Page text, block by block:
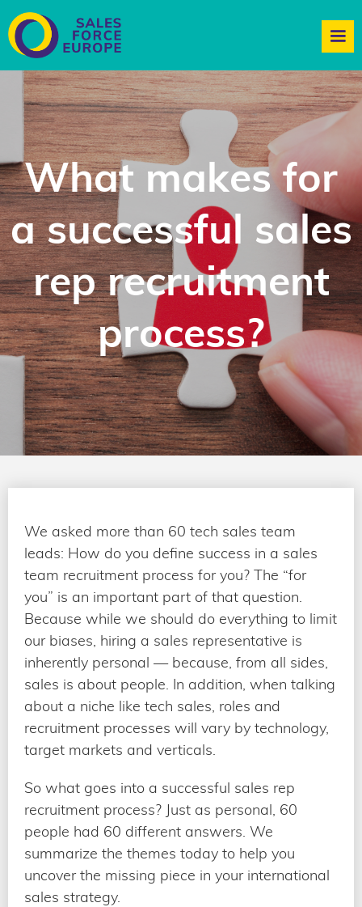
What makes for
a successful sales
rep recruitment
process?
We asked more than 60 tech sales team
leads: How do you define success in a sales
team recruitment process for you? The “for
you” is an important part of that question.
Because while we should do everything to limit
our biases, hiring a sales representative is
inherently personal — because, from all sides,
sales is about people. In addition, when talking
about a niche like tech sales, roles and
recruitment processes will vary by technology,
target markets and verticals.
So what goes into a successful sales rep
recruitment process? Just as personal, 60
people had 60 different answers. We
summarize the themes today to help you
uncover the missing piece in your international
sales strategy.